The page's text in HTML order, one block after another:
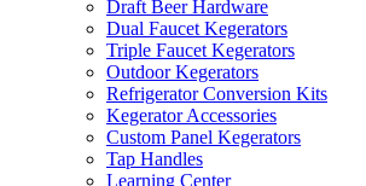
Draft Beer Hardware
Dual Faucet Kegerators
Triple Faucet Kegerators
Outdoor Kegerators
Refrigerator Conversion Kits
Kegerator Accessories
Custom Panel Kegerators
Tap Handles
Learning Center